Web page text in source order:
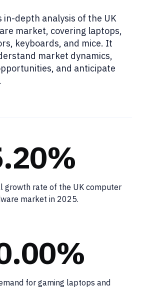
depth analysis of the UK
market, covering laptops,
keyboards, and mice. It
market dynamics,
and anticipate
growth rate of the UK computer
market in 2025.
for gaming laptops and